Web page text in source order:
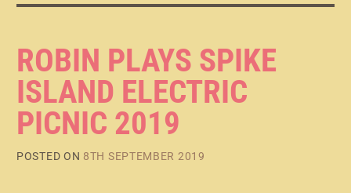
ROBIN PLAYS SPIKE
ISLAND ELECTRIC
PICNIC 2019
POSTED ON 8TH SEPTEMBER 2019